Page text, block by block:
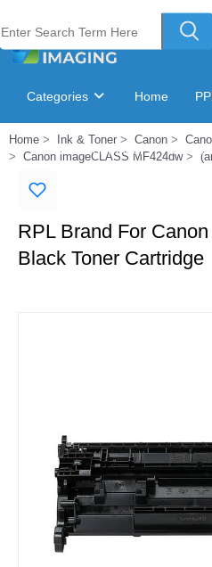
Welcome to Laser Plus Imaging, LLC
Categories Home
Ink & Toner Finder GSA
Home Ink & Toner Canon
Canon imageCLASS MF424dw
RPL Brand For
Black Toner Cartridge